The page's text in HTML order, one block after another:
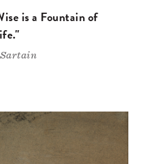
is a Fountain of